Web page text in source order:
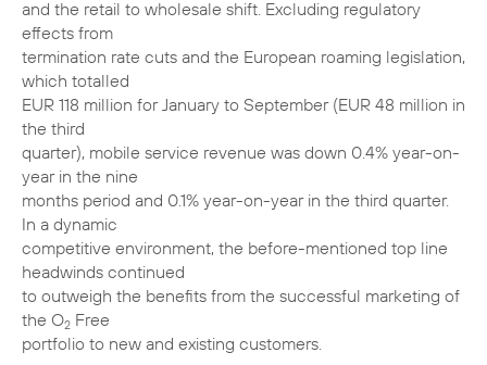
and the retail to wholesale shift. Excluding regulatory
effects from
termination rate cuts and the European roaming legislation,
which totalled
EUR 118 million for January to September (EUR 48 million in
the third
quarter), mobile service revenue was down 0.4% year-on-
year in the nine
months period and 0.1% year-on-year in the third quarter.
In a dynamic
competitive environment, the before-mentioned top line
headwinds continued
to outweigh the benefits from the successful marketing of
the O2 Free
portfolio to new and existing customers.